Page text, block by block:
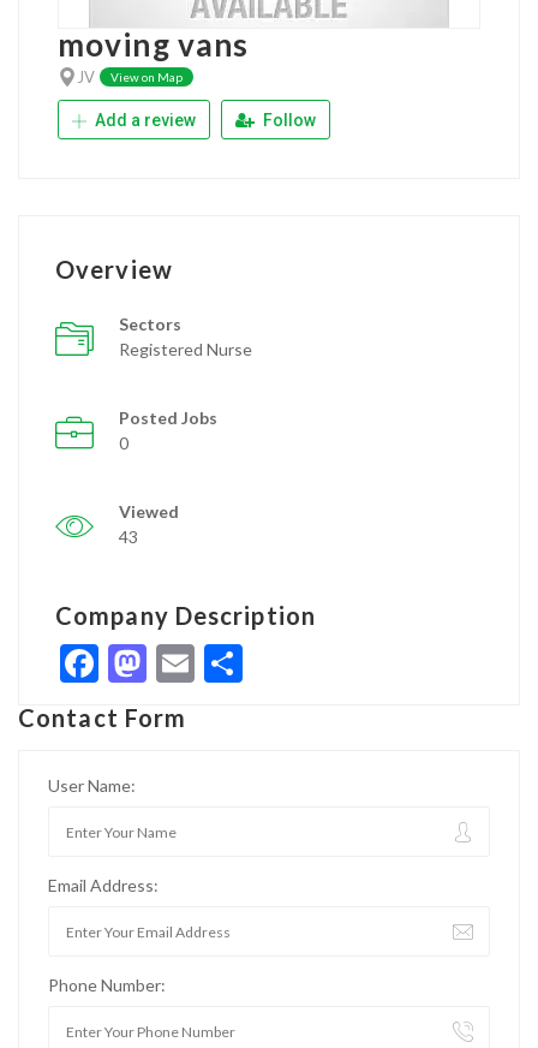
moving vans
JV View on Map
Add a review Follow
Overview
Sectors
Registered Nurse
Posted Jobs
0
Viewed
43
Company Description
Facebook
Mastodon
Email
Contact Form
User Name:
Email Address:
Phone Number: